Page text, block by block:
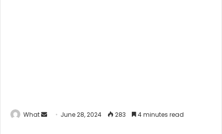
What June 28, 2024 283 4 minutes read